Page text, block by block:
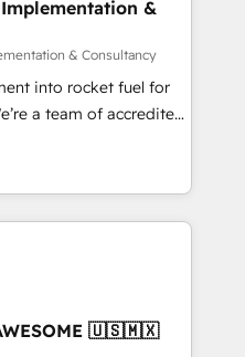
Hub, Data Hub and
9001:2015, and ISO
management standard •
framework, built on
to get in touch (𝘸𝘦'𝘳𝘦
&
& Consultancy
into rocket fuel for
We can
complex business
you've got and make
build your website in
are on the
been accredited by
which means we
🇺🇸🇲🇽